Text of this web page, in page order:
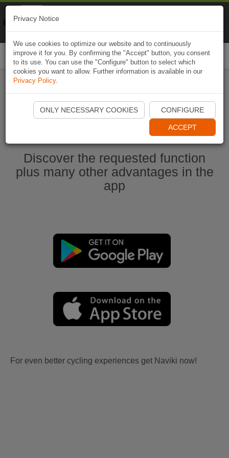
Start Naviki App
Discover the requested function
plus many other advantages in the
app
For even better cycling experiences get Naviki now!
Privacy Notice
We use cookies to optimize our website and to continuously
improve it for you. By confirming the "Accept" button, you consent
to its use. You can use the "Configure" button to select which
cookies you want to allow. Further information is available in our
Privacy Policy.
ONLY NECESSARY COOKIES CONFIGURE
ACCEPT
Naviki